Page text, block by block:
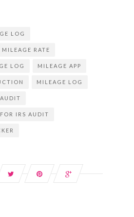
LOG
RATE
LOG MILEAGE APP
MILEAGE LOG
IRS AUDIT